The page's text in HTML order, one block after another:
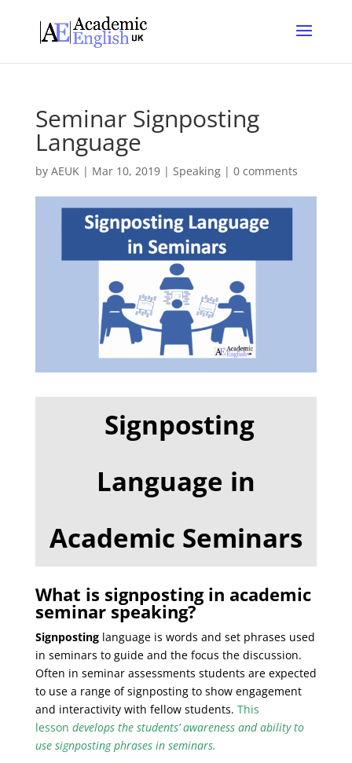
Seminar Signposting
Language
by AEUK| Mar 10, 2019| Speaking| 0 comments
Signposting
Language in
Academic Seminars
What is signposting in academic
seminar speaking?
Signpostinglanguage is words and set phrases used
in seminars to guide and the focus the discussion.
Often in seminar assessments students are expected
to use a range of signposting to show engagement
and interactivity with fellow students. This
lesson develops the students’ awareness and ability to
use signposting phrases in seminars.